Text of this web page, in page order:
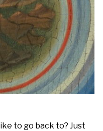
to go back to? Just